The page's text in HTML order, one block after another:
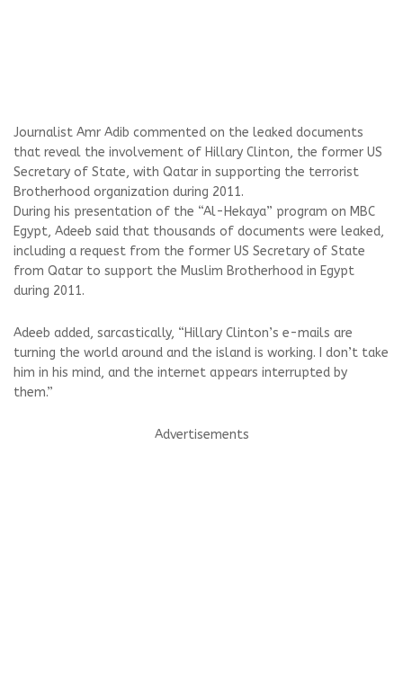
Journalist Amr Adib commented on the leaked documents
that reveal the involvement of Hillary Clinton, the former US
Secretary of State, with Qatar in supporting the terrorist
Brotherhood organization during 2011.
During his presentation of the “Al-Hekaya” program on MBC
Egypt, Adeeb said that thousands of documents were leaked,
including a request from the former US Secretary of State
from Qatar to support the Muslim Brotherhood in Egypt
during 2011.
Adeeb added, sarcastically, “Hillary Clinton’s e-mails are
turning the world around and the island is working. I don’t take
him in his mind, and the internet appears interrupted by
them.”
Advertisements